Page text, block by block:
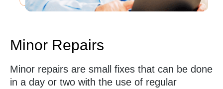
Minor Repairs
Minor repairs are small fixes that can be done
in a day or two with the use of regular